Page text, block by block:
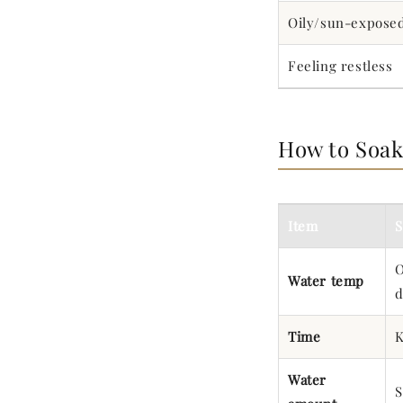
Oily/sun-
Feeling restless
How to
Item
Water temp
Time
Water